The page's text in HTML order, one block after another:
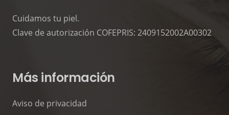
Cuidamos tu piel.
Clave de autorización COFEPRIS: 2409152002A00302
Más información
Aviso de privacidad